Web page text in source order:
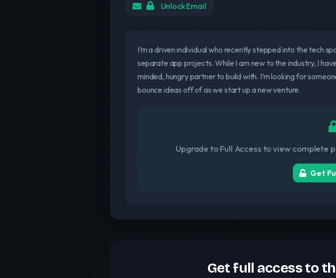
Unlock Email
I’m a driven individual who recently stepped into the tech
separate app projects. While I am new to the industry, I
minded, hungry partner to build with. I’m looking for
bounce ideas off of as we start up a new venture.
Upgrade to Full Access to view complete
Get
Get full access to